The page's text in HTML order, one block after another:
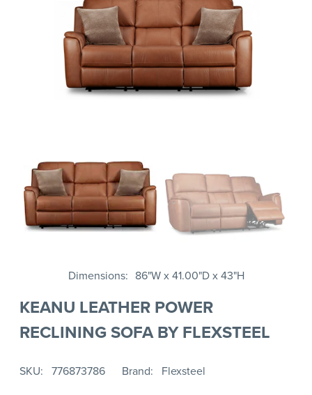
Dimensions 86"W x 41.00"D x 43"H
KEANU LEATHER POWER
RECLINING SOFA BY FLEXSTEEL
SKU 776873786 Brand Flexsteel